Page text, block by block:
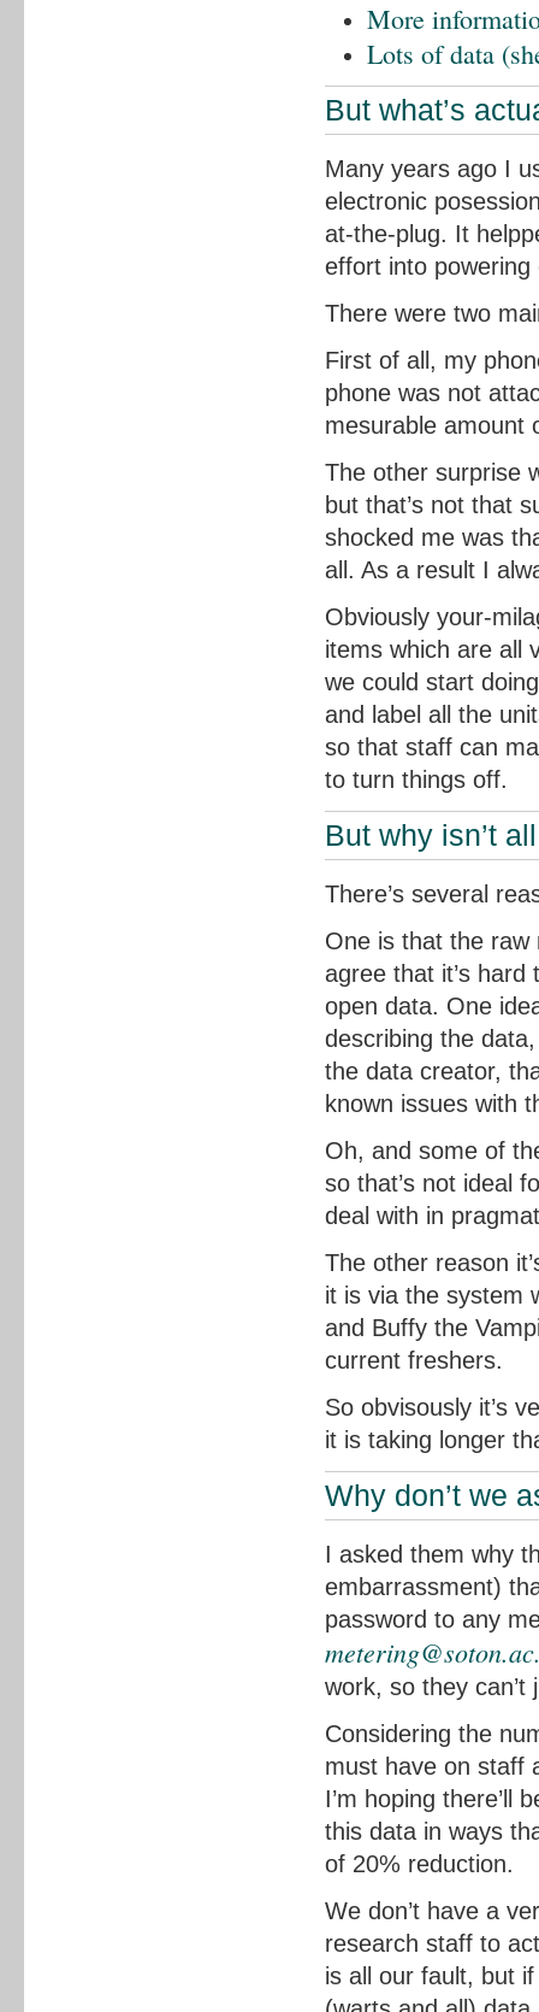
More
Lots of data
But what’s
Many years ago I
electronic
at-the-plug. It
effort into
There were two
First of all, my
phone was not
mesurable amount
The other surprise
but that’s not that
shocked me was
all. As a result I
Obviously your-
items which are all
we could start
and label all the
so that staff can
to turn things off.
But why isn’t
There’s several
One is that the raw
agree that it’s
open data. One
describing the
the data creator,
known issues with
Oh, and some of
so that’s not ideal
deal with in
The other reason
it is via the system
and Buffy the
current freshers.
So obvisously it’s
it is taking longer
Why don’t we
I asked them why
embarrassment)
password to any
work, so they
Considering the
must have on staff
I’m hoping there’ll
this data in ways
of 20% reduction.
We don’t have a
research staff to
is all our fault, but